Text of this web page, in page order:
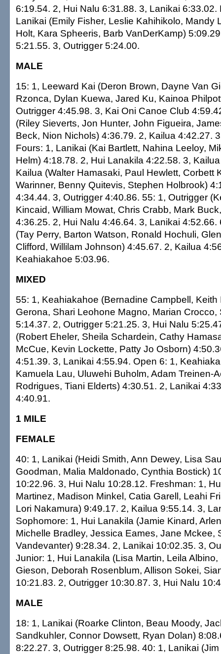
6:19.54. 2, Hui Nalu 6:31.88. 3, Lanikai 6:33.02.
Lanikai (Emily Fisher, Leslie Kahihikolo, Mandy
Holt, Kara Spheeris, Barb VanDerKamp)
5:21.55. 3, Outrigger 5:24.00.
MALE
15: 1, Leeward Kai (Deron Brown, Dayne Van
Rzonca, Dylan Kuewa, Jared Ku, Kainoa
Outrigger 4:45.98. 3, Kai Oni Canoe Club
(Riley Sieverts, Jon Hunter, John Figueira,
Beck, Nion Nichols) 4:36.79. 2, Kailua 4:42.27.
Fours: 1, Lanikai (Kai Bartlett, Nahina Leeloy,
Helm) 4:18.78. 2, Hui Lanakila 4:22.58. 3,
Kailua (Walter Hamasaki, Paul Hewlett, Corbett
Warinner, Benny Quitevis, Stephen Holbrook)
4:34.44. 3, Outrigger 4:40.86. 55: 1, Outrigger
Kincaid, William Mowat, Chris Crabb, Mark
4:36.25. 2, Hui Nalu 4:46.64. 3, Lanikai 4:52.66.
(Tay Perry, Barton Watson, Ronald Hochuli,
Clifford, Willilam Johnson) 4:45.67. 2, Kailua
Keahiakahoe 5:03.96.
MIXED
55: 1, Keahiakahoe (Bernadine Campbell, Keith
Gerona, Shari Leohone Magno, Marian Crocco,
5:14.37. 2, Outrigger 5:21.25. 3, Hui Nalu
(Robert Eheler, Sheila Schardein, Cathy
McCue, Kevin Lockette, Patty Jo Osborn)
4:51.39. 3, Lanikai 4:55.94. Open 6: 1,
Kamuela Lau, Uluwehi Buholm, Adam Treinen-
Rodrigues, Tiani Elderts) 4:30.51. 2, Lanikai
4:40.91.
1 MILE
FEMALE
40: 1, Lanikai (Heidi Smith, Ann Dewey, Lisa
Goodman, Malia Maldonado, Cynthia Bostick)
10:22.96. 3, Hui Nalu 10:28.12. Freshman: 1,
Martinez, Madison Minkel, Catia Garell, Leahi
Lori Nakamura) 9:49.17. 2, Kailua 9:55.14. 3,
Sophomore: 1, Hui Lanakila (Jamie Kinard,
Michelle Bradley, Jessica Eames, Jane Mckee,
Vandevanter) 9:28.34. 2, Lanikai 10:02.35. 3,
Junior: 1, Hui Lanakila (Lisa Martin, Leila
Gieson, Deborah Rosenblum, Allison Sokei,
10:21.83. 2, Outrigger 10:30.87. 3, Hui Nalu
MALE
18: 1, Lanikai (Roarke Clinton, Beau Moody,
Sandkuhler, Connor Dowsett, Ryan Dolan)
8:22.27. 3, Outrigger 8:25.98. 40: 1, Lanikai